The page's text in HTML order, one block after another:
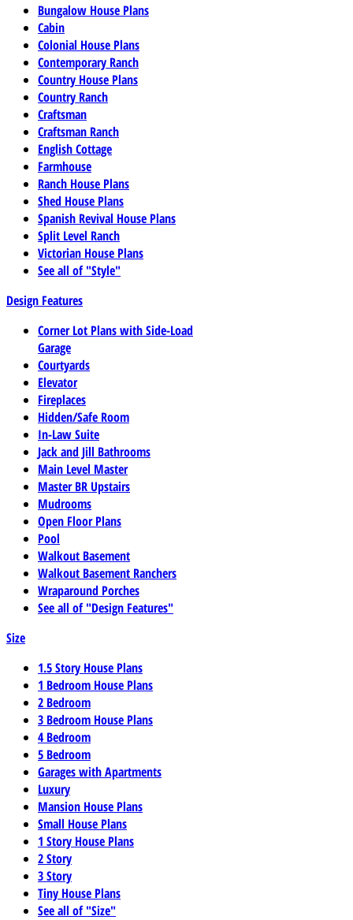
Bungalow House Plans
Cabin
Colonial House Plans
Contemporary Ranch
Country House Plans
Country Ranch
Craftsman
Craftsman Ranch
English Cottage
Farmhouse
Ranch House Plans
Shed House Plans
Spanish Revival House Plans
Split Level Ranch
Victorian House Plans
See all of "Style"
Design Features
Corner Lot Plans with Side-Load
Garage
Courtyards
Elevator
Fireplaces
Hidden/Safe Room
In-Law Suite
Jack and Jill Bathrooms
Main Level Master
Master BR Upstairs
Mudrooms
Open Floor Plans
Pool
Walkout Basement
Walkout Basement Ranchers
Wraparound Porches
See all of "Design Features"
Size
1.5 Story House Plans
1 Bedroom House Plans
2 Bedroom
3 Bedroom House Plans
4 Bedroom
5 Bedroom
Garages with Apartments
Luxury
Mansion House Plans
Small House Plans
1 Story House Plans
2 Story
3 Story
Tiny House Plans
See all of "Size"